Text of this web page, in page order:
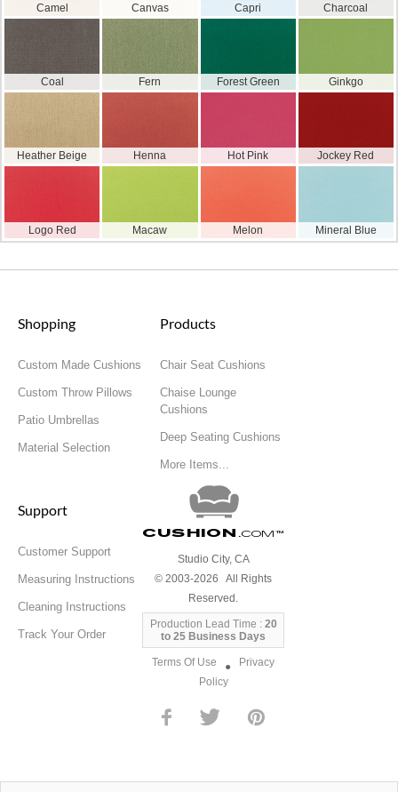
Camel Canvas Capri Charcoal
Coal Fern Forest Green Ginkgo
Heather Beige Henna Hot Pink Jockey Red
Logo Red Macaw Melon Mineral Blue
Shopping
Custom Made Cushions
Custom Throw Pillows
Patio Umbrellas
Material Selection
Products
Chair Seat Cushions
Chaise Lounge
Cushions
Deep Seating Cushions
More Items...
Support
Customer Support
Measuring Instructions
Cleaning Instructions
Track Your Order
Cushion .com™
Studio City, CA
© 2003-2026 All Rights
Reserved.
Production Lead Time : 20
to 25 Business Days
Terms Of Use ● Privacy
Policy